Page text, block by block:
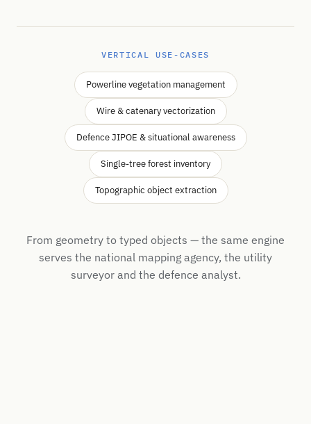
VERTICAL USE-CASES
Powerline vegetation management
Wire & catenary vectorization
Defence JIPOE & situational awareness
Single-tree forest inventory
Topographic object extraction
From geometry to typed objects — the same engine
serves the national mapping agency, the utility
surveyor and the defence analyst.